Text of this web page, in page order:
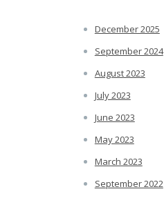
December 2025
September 2024
August 2023
July 2023
June 2023
May 2023
March 2023
September 2022